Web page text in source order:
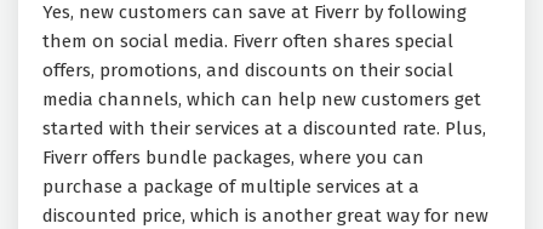
Yes, new customers can save at Fiverr by following
them on social media. Fiverr often shares special
offers, promotions, and discounts on their social
media channels, which can help new customers get
started with their services at a discounted rate. Plus,
Fiverr offers bundle packages, where you can
purchase a package of multiple services at a
discounted price, which is another great way for new